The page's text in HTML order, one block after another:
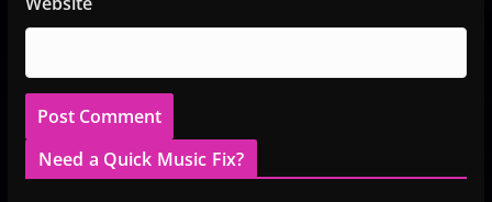
Need a Quick Music Fix?